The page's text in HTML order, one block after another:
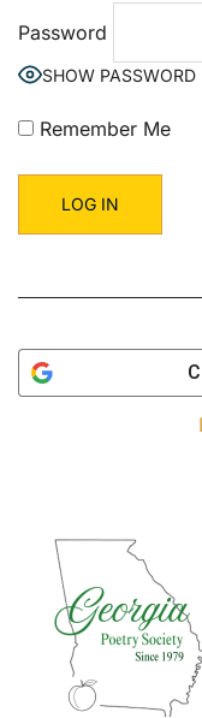
Password
SHOW PASSWORD
Remember Me